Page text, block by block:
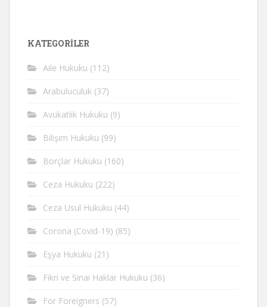
KATEGORİLER
Aile Hukuku (112)
Arabuluculuk (37)
Avukatlık Hukuku (9)
Bilişim Hukuku (99)
Borçlar Hukuku (160)
Ceza Hukuku (222)
Ceza Usul Hukuku (44)
Corona (Covid-19) (85)
Eşya Hukuku (21)
Fikri ve Sinai Haklar Hukuku (36)
For Foreigners (57)